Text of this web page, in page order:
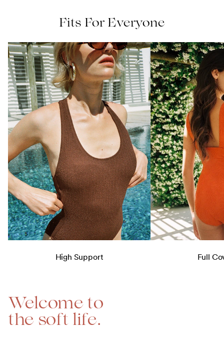
Fits For Everyone
High Support Full
Welcome to
the soft life.